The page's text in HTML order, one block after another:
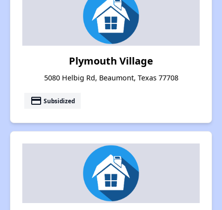
Plymouth Village
5080 Helbig Rd, Beaumont, Texas 77708
payment Subsidized